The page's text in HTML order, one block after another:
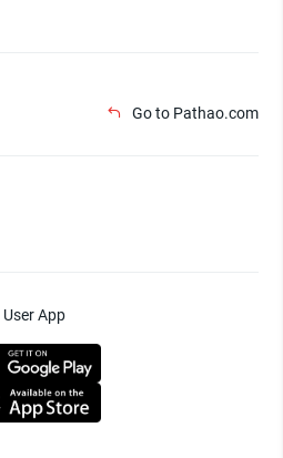
Go to Pathao.com
User App